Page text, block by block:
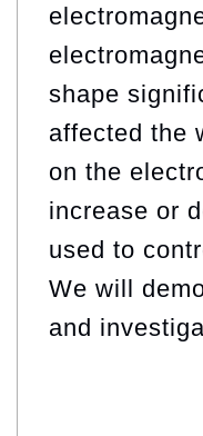
shape
affected the
on the
increase or
used to
We will
and